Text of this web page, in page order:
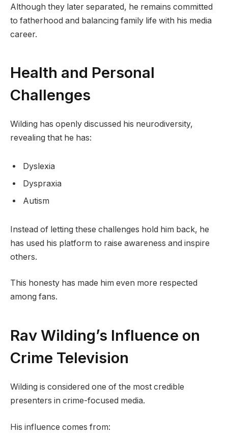
Although they later separated, he remains committed
to fatherhood and balancing family life with his media
career.
Health and Personal
Challenges
Wilding has openly discussed his neurodiversity,
revealing that he has:
Dyslexia
Dyspraxia
Autism
Instead of letting these challenges hold him back, he
has used his platform to raise awareness and inspire
others.
This honesty has made him even more respected
among fans.
Rav Wilding’s Influence on
Crime Television
Wilding is considered one of the most credible
presenters in crime-focused media.
His influence comes from: